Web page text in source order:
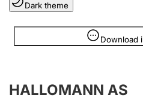
Clubs and associations
Register, change, close
Dark theme
Download
Information is hidden
HALLOMANN AS